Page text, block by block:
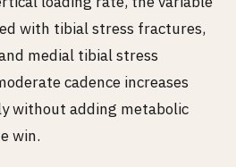
with tibial stress fractures,
medial tibial stress
cadence increases
without adding metabolic
win.